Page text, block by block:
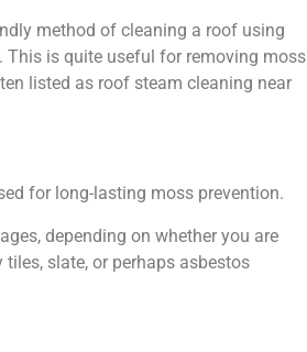
method of cleaning a roof using
This is quite useful for removing moss
listed as roof steam cleaning near
for long-lasting moss prevention.
depending on whether you are
slate, or perhaps asbestos